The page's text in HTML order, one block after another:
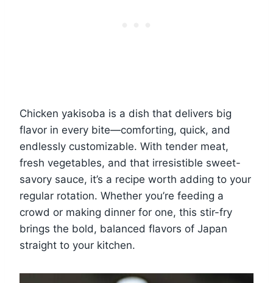
Chicken yakisoba is a dish that delivers big
flavor in every bite—comforting, quick, and
endlessly customizable. With tender meat,
fresh vegetables, and that irresistible sweet-
savory sauce, it’s a recipe worth adding to your
regular rotation. Whether you’re feeding a
crowd or making dinner for one, this stir-fry
brings the bold, balanced flavors of Japan
straight to your kitchen.